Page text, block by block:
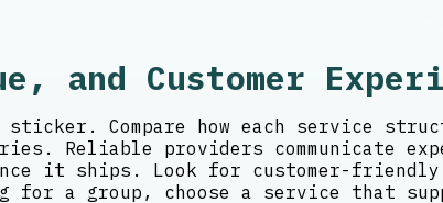
Customer
Compare how each service
Reliable providers communicate
it ships. Look for customer-
for a group, choose a service that